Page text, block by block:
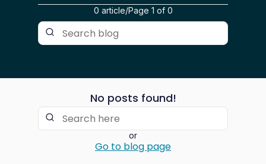
0 article/Page 1 of 0
No posts found!
or
Go to blog page